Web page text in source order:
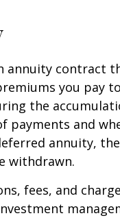
annuity contract
you pay
the
payments and
annuity,
withdrawn.
fees, and